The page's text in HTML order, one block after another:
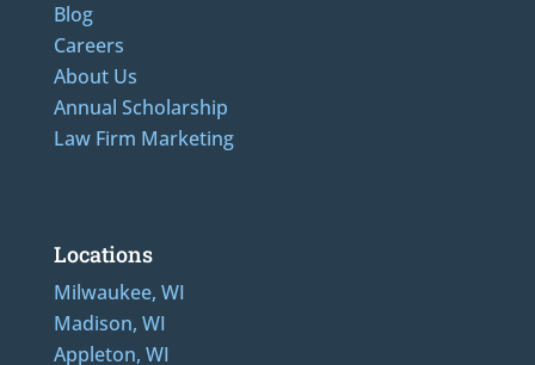
Blog
Careers
About Us
Annual Scholarship
Law Firm Marketing
Locations
Milwaukee, WI
Madison, WI
Appleton, WI